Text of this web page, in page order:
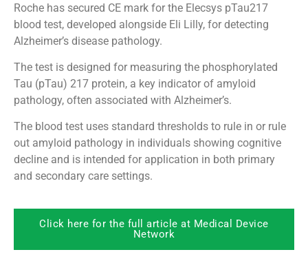
Roche has secured CE mark for the Elecsys pTau217
blood test, developed alongside Eli Lilly, for detecting
Alzheimer’s disease pathology.
The test is designed for measuring the phosphorylated
Tau (pTau) 217 protein, a key indicator of amyloid
pathology, often associated with Alzheimer’s.
The blood test uses standard thresholds to rule in or rule
out amyloid pathology in individuals showing cognitive
decline and is intended for application in both primary
and secondary care settings.
Click here for the full article at Medical Device
Network